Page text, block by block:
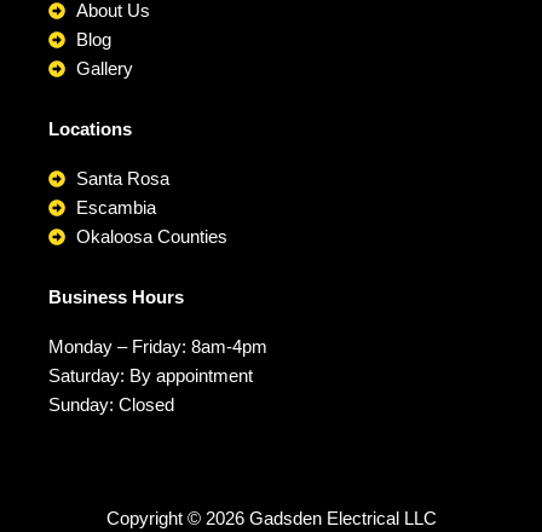
About Us
Blog
Gallery
Locations
Santa Rosa
Escambia
Okaloosa Counties
Business Hours
Monday – Friday: 8am-4pm
Saturday: By appointment
Sunday: Closed
Copyright © 2026 Gadsden Electrical LLC